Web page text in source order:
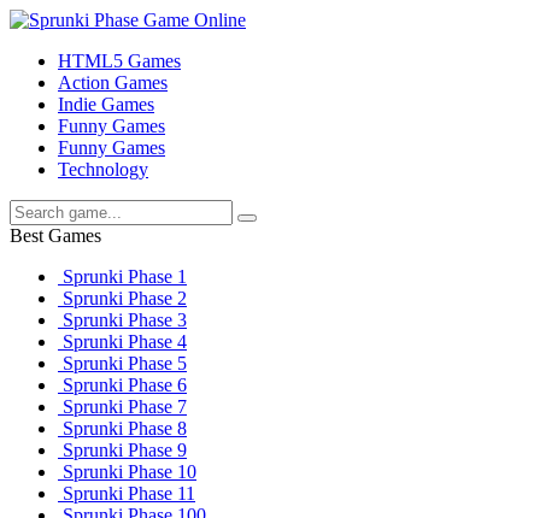
HTML5 Games
Action Games
Indie Games
Funny Games
Funny Games
Technology
Best Games
Sprunki Phase 1
Sprunki Phase 2
Sprunki Phase 3
Sprunki Phase 4
Sprunki Phase 5
Sprunki Phase 6
Sprunki Phase 7
Sprunki Phase 8
Sprunki Phase 9
Sprunki Phase 10
Sprunki Phase 11